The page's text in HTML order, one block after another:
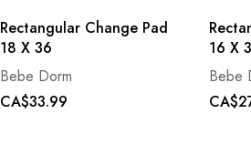
Rectangular Change Pad
18 X 36
Bebe Dorm
CA$33.99
16 X
Bebe